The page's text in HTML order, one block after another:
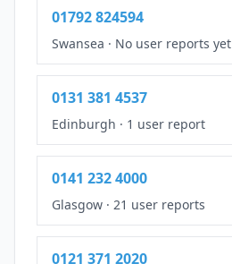
01792 824594
Swansea · No user reports yet
0131 381 4537
Edinburgh · 1 user report
0141 232 4000
Glasgow · 21 user reports
0121 371 2020